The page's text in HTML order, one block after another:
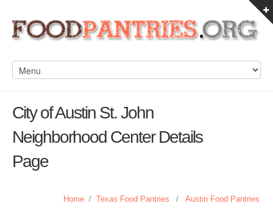
City of Austin St. John
Neighborhood Center Details
Page
Home / Texas Food Pantries / Austin Food Pantries